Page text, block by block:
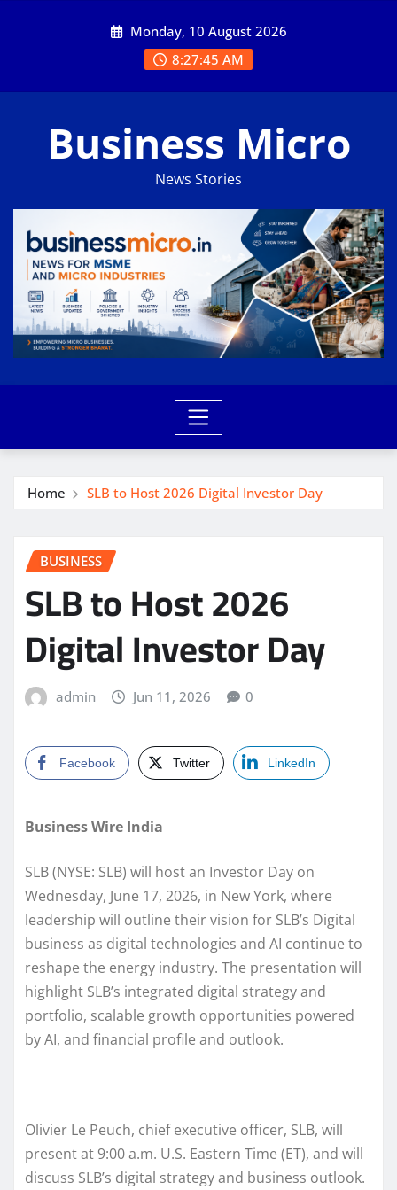
Monday, 10 August 2026
8:27:46 AM
Business Micro
News Stories
Home SLB to Host 2026 Digital Investor Day
BUSINESS
SLB to Host 2026
Digital Investor Day
admin Jun 11, 2026 0
Facebook Twitter LinkedIn
Business Wire India
SLB (NYSE: SLB) will host an Investor Day on
Wednesday, June 17, 2026, in New York, where
leadership will outline their vision for SLB’s Digital
business as digital technologies and AI continue to
reshape the energy industry. The presentation will
highlight SLB’s integrated digital strategy and
portfolio, scalable growth opportunities powered
by AI, and financial profile and outlook.
Olivier Le Peuch, chief executive officer, SLB, will
present at 9:00 a.m. U.S. Eastern Time (ET), and will
discuss SLB’s digital strategy and business outlook.